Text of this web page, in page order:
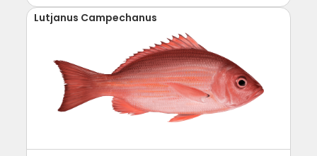
Lutjanus Campechanus